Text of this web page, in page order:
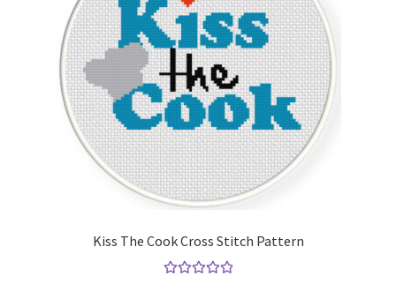
Kiss The Cook Cross Stitch Pattern